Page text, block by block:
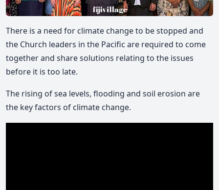
There is a need for climate change to be stopped and
the Church leaders in the Pacific are required to come
together and share solutions relating to the issues
before it is too late.
The rising of sea levels, flooding and soil erosion are
the key factors of climate change.